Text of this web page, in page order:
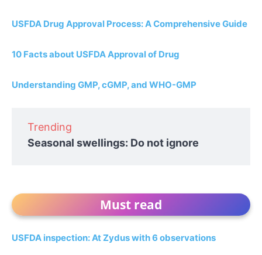
USFDA Drug Approval Process: A Comprehensive Guide
10 Facts about USFDA Approval of Drug
Understanding GMP, cGMP, and WHO-GMP
Trending
Seasonal swellings: Do not ignore
Must read
USFDA inspection: At Zydus with 6 observations